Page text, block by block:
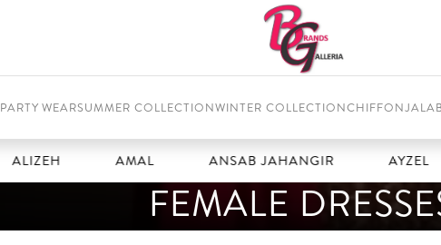
PARTY WEARSUMMER COLLECTIONWINTER COLLECTIONCHIFFON
ANSAB JAHANGIR AYZEL
FEMALE